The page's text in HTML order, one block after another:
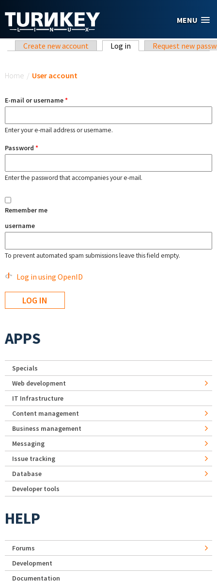
MENU
Primary tabs
Create new account Log in (active tab)Request new
Home / User account
E-mail or username*
Enter your e-mail address or username.
Password *
Enter the password that accompanies your e-mail.
Remember me
username
To prevent automated spam submissions leave this field empty.
Log in using OpenID
APPS
Specials
Web development
IT Infrastructure
Content management
Business management
Messaging
Issue tracking
Database
Developer tools
HELP
Forums
Development
Documentation